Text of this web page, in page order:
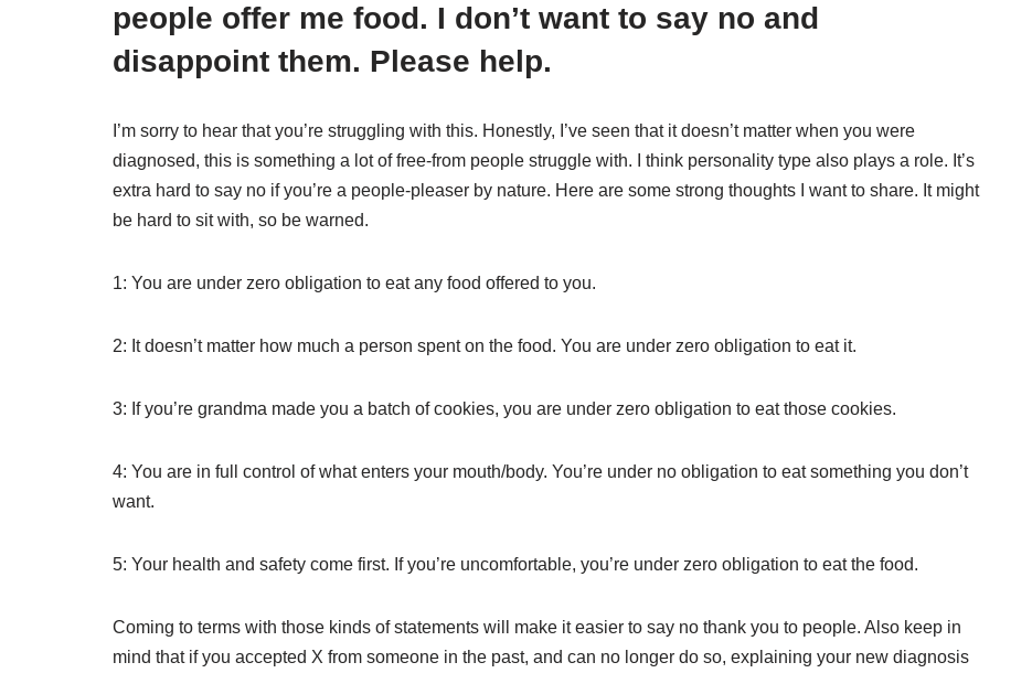
people offer me food. I don’t want to say no and
disappoint them. Please help.
I’m sorry to hear that you’re struggling with this. Honestly, I’ve seen that it doesn’t matter when you were
diagnosed, this is something a lot of free-from people struggle with. I think personality type also plays a role. It’s
extra hard to say no if you’re a people-pleaser by nature. Here are some strong thoughts I want to share. It might
be hard to sit with, so be warned.
1: You are under zero obligation to eat any food offered to you.
2: It doesn’t matter how much a person spent on the food. You are under zero obligation to eat it.
3: If you’re grandma made you a batch of cookies, you are under zero obligation to eat those cookies.
4: You are in full control of what enters your mouth/body. You’re under no obligation to eat something you don’t
want.
5: Your health and safety come first. If you’re uncomfortable, you’re under zero obligation to eat the food.
Coming to terms with those kinds of statements will make it easier to say no thank you to people. Also keep in
mind that if you accepted X from someone in the past, and can no longer do so, explaining your new diagnosis